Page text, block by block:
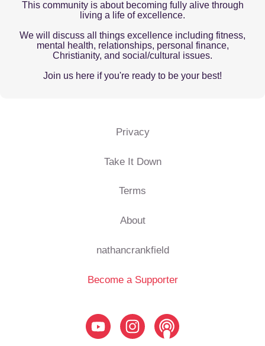
This community is about becoming fully alive through
living a life of excellence.
We will discuss all things excellence including fitness,
mental health, relationships, personal finance,
Christianity, and social/cultural issues.
Join us here if you're ready to be your best!
Privacy
Take It Down
Terms
About
nathancrankfield
Become a Supporter